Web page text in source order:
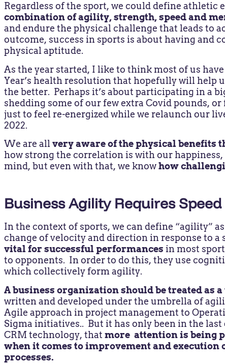
Regardless of the sport, we could define athletic
combination of agility, strength, speed and
and endure the physical challenge that leads to
outcome, success in sports is about having and
physical aptitude.
As the year started, I like to think most of us
Year’s health resolution that hopefully will help
the better. Perhaps it’s about participating in a
shedding some of our few extra Covid pounds,
just to feel re-energized while we relaunch our
2022.
We are allvery aware of the physical benefits
how strong the correlation is with our
mind, but even with that, we knowhow
Business Agility Requires
In the context of sports, we can define “agility”
change of velocity and direction in response to
vital for successful performances in most
to opponents. In order to do this, they use
which collectively form agility.
A business organization should be treated as
written and developed under the umbrella of
Agile approach in project management to
Sigma initiatives.. But it has only been in the
CRM technology, thatmore attention is being
when it comes to improvement and execution
processes.